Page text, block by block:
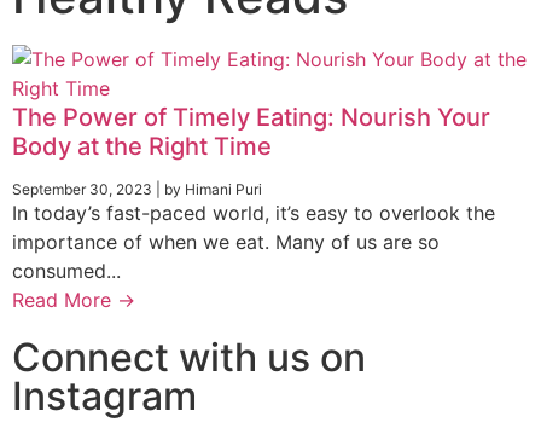
The Power of Timely Eating: Nourish Your
Body at the Right Time
September 30, 2023 by Himani Puri
In today’s fast-paced world, it’s easy to overlook the
importance of when we eat. Many of us are so
consumed...
Read More →
Connect with us on
Instagram